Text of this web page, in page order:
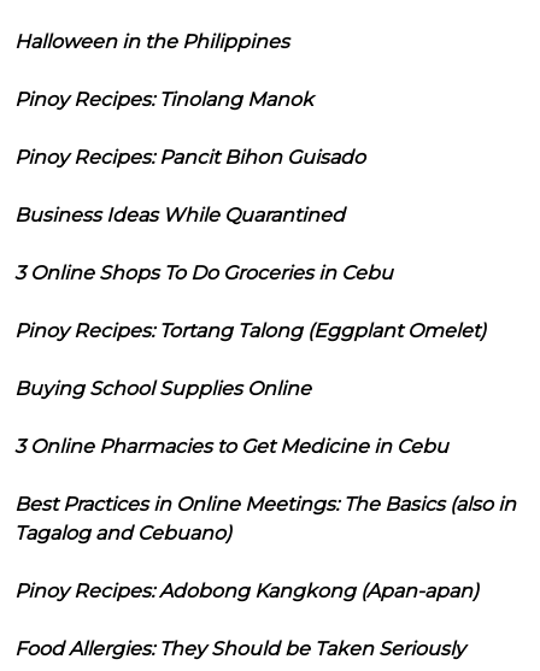
Halloween in the Philippines
Pinoy Recipes: Tinolang Manok
Pinoy Recipes: Pancit Bihon Guisado
Business Ideas While Quarantined
3 Online Shops To Do Groceries in Cebu
Pinoy Recipes: Tortang Talong (Eggplant Omelet)
Buying School Supplies Online
3 Online Pharmacies to Get Medicine in Cebu
Best Practices in Online Meetings: The Basics (also in
Tagalog and Cebuano)
Pinoy Recipes: Adobong Kangkong (Apan-apan)
Food Allergies: They Should be Taken Seriously